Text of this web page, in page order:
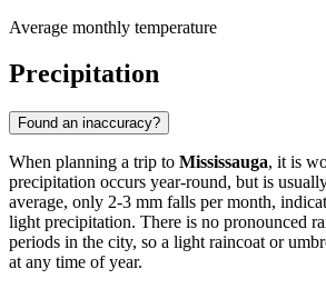
Average monthly temperature
Precipitation
Found an inaccuracy?
When planning a trip to Mississauga, it is
precipitation occurs year-round, but is
average, only 2-3 mm falls per month,
light precipitation. There is no pronounced
periods in the city, so a light raincoat or
at any time of year.